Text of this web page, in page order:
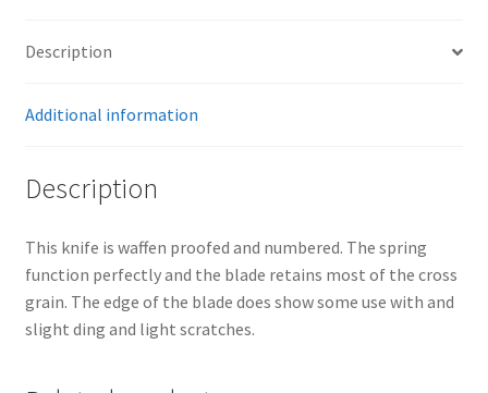
Description
Additional information
Description
This knife is waffen proofed and numbered. The spring
function perfectly and the blade retains most of the cross
grain. The edge of the blade does show some use with and
slight ding and light scratches.